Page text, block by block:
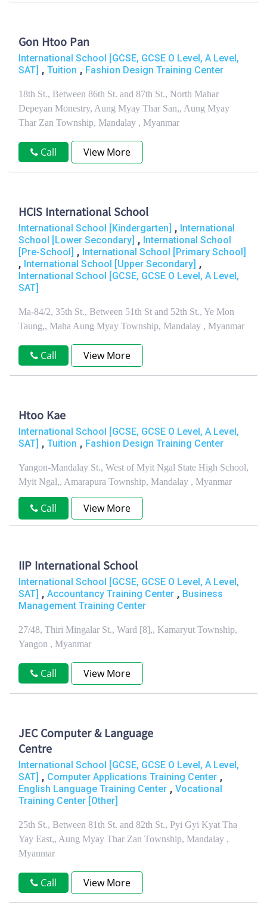
Gon Htoo Pan
International School [GCSE, GCSE O Level, A Level,
SAT] , Tuition , Fashion Design Training Center
18th St., Between 86th St. and 87th St., North Mahar
Depeyan Monestry, Aung Myay Thar San,, Aung Myay
Thar Zan Township, Mandalay , Myanmar
Call View More
HCIS International School
International School [Kindergarten] , International
School [Lower Secondary] , International School
[Pre-School] , International School [Primary School]
, International School [Upper Secondary] ,
International School [GCSE, GCSE O Level, A Level,
SAT]
Ma-84/2, 35th St., Between 51th St and 52th St., Ye Mon
Taung,, Maha Aung Myay Township, Mandalay , Myanmar
Call View More
Htoo Kae
International School [GCSE, GCSE O Level, A Level,
SAT] , Tuition , Fashion Design Training Center
Yangon-Mandalay St., West of Myit Ngal State High School,
Myit Ngal,, Amarapura Township, Mandalay , Myanmar
Call View More
IIP International School
International School [GCSE, GCSE O Level, A Level,
SAT] , Accountancy Training Center , Business
Management Training Center
27/48, Thiri Mingalar St., Ward [8],, Kamaryut Township,
Yangon , Myanmar
Call View More
JEC Computer & Language
Centre
International School [GCSE, GCSE O Level, A Level,
SAT] , Computer Applications Training Center ,
English Language Training Center , Vocational
Training Center [Other]
25th St., Between 81th St. and 82th St., Pyi Gyi Kyat Tha
Yay East,, Aung Myay Thar Zan Township, Mandalay ,
Myanmar
Call View More